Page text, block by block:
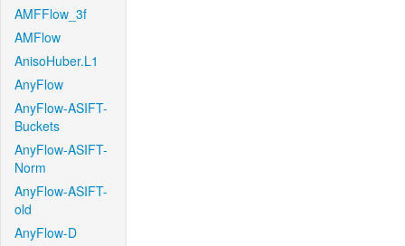
AMFFlow_3f
AMFlow
AnisoHuber.L1
AnyFlow
AnyFlow-ASIFT-
Buckets
AnyFlow-ASIFT-
Norm
AnyFlow-ASIFT-
old
AnyFlow-D